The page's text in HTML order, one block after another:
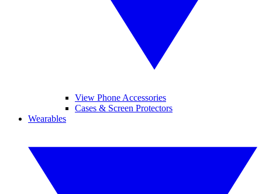
View Phone Accessories
Cases & Screen Protectors
Wearables